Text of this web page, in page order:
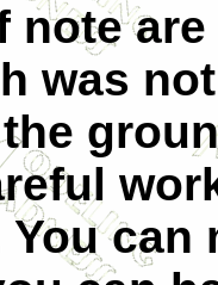
note
was
You